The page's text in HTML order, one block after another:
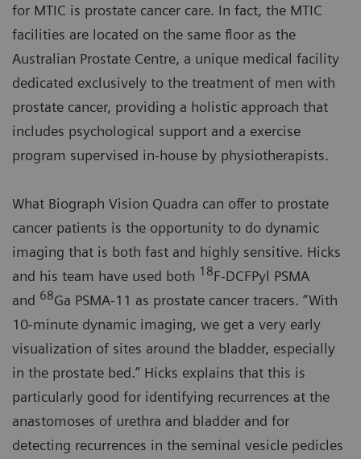
for MTIC is prostate cancer care. In fact, the MTIC
facilities are located on the same floor as the
Australian Prostate Centre, a unique medical facility
dedicated exclusively to the treatment of men with
prostate cancer, providing a holistic approach that
includes psychological support and a exercise
program supervised in-house by physiotherapists.
What Biograph Vision Quadra can offer to prostate
cancer patients is the opportunity to do dynamic
imaging that is both fast and highly sensitive. Hicks
and his team have used both 18F-DCFPyl PSMA
and 68Ga PSMA-11 as prostate cancer tracers. “With
10-minute dynamic imaging, we get a very early
visualization of sites around the bladder, especially
in the prostate bed.” Hicks explains that this is
particularly good for identifying recurrences at the
anastomoses of urethra and bladder and for
detecting recurrences in the seminal vesicle pedicles